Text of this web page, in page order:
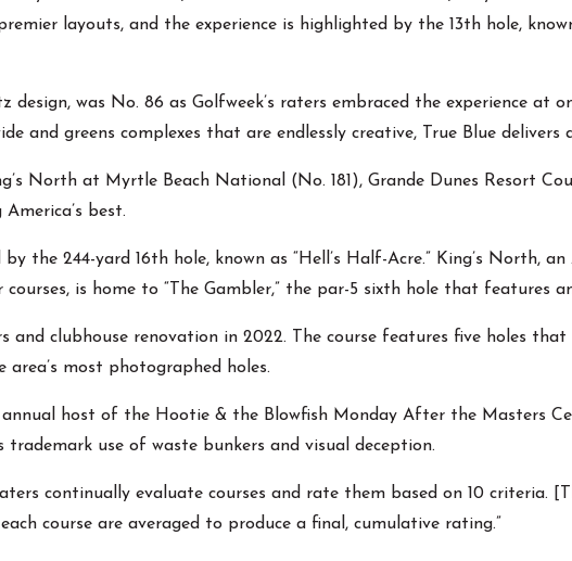
layouts, and the experience is highlighted by the 13th hole,
design, was No. 86 as Golfweek’s raters embraced the experience at
and greens complexes that are endlessly creative, True Blue delivers
North at Myrtle Beach National (No. 181), Grande Dunes Resort
best.
the 244-yard 16th hole, known as “Hell’s Half-Acre.” King’s North,
is home to “The Gambler,” the par-5 sixth hole that features
and clubhouse renovation in 2022. The course features five holes
most photographed holes.
annual host of the Hootie & the Blowfish Monday After the Masters
use of waste bunkers and visual deception.
continually evaluate courses and rate them based on 10 criteria.
course are averaged to produce a final, cumulative rating.”